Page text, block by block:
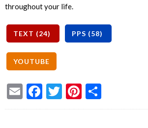
throughout your life.
EmailFacebook
TwitterPinterest